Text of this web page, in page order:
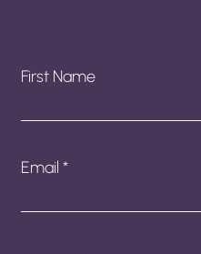
First Name
Email